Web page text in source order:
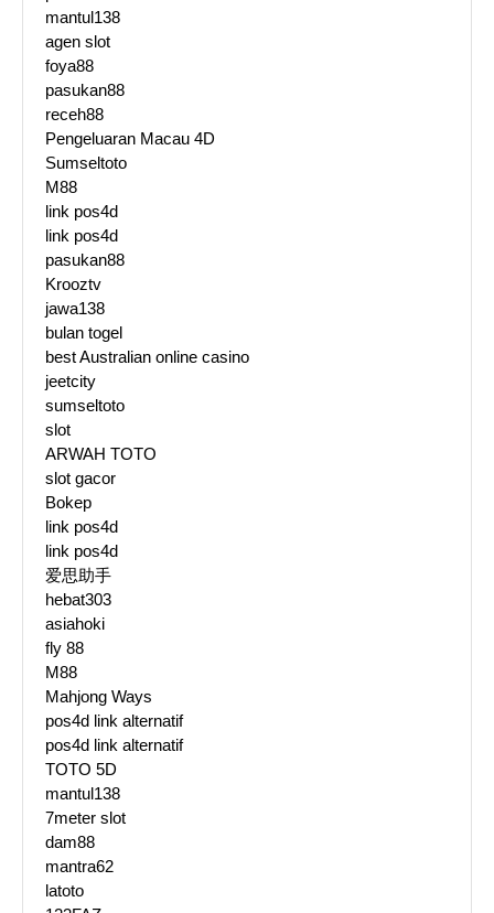
mantul138
agen slot
foya88
pasukan88
receh88
Pengeluaran Macau 4D
Sumseltoto
M88
link pos4d
link pos4d
pasukan88
Krooztv
jawa138
bulan togel
best Australian online casino
jeetcity
sumseltoto
slot
ARWAH TOTO
slot gacor
Bokep
link pos4d
link pos4d
爱思助手
hebat303
asiahoki
fly 88
M88
Mahjong Ways
pos4d link alternatif
pos4d link alternatif
TOTO 5D
mantul138
7meter slot
dam88
mantra62
latoto